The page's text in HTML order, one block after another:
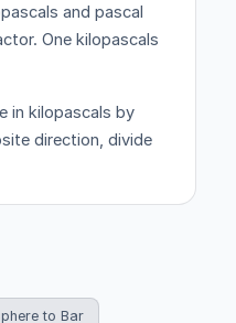
and pascal
One kilopascals
in kilopascals by
direction, divide
to Bar